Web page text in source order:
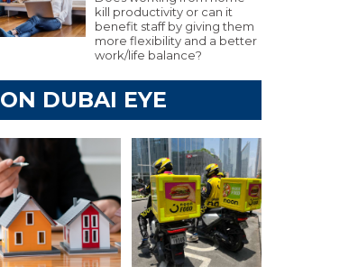
kill productivity or can it
benefit staff by giving them
more flexibility and a better
work/life balance?
ON DUBAI EYE